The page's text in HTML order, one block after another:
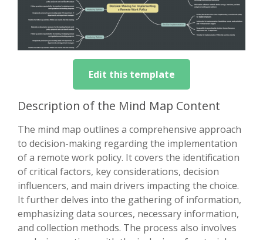
Edit this template
Description of the Mind Map Content
The mind map outlines a comprehensive approach
to decision-making regarding the implementation
of a remote work policy. It covers the identification
of critical factors, key considerations, decision
influencers, and main drivers impacting the choice.
It further delves into the gathering of information,
emphasizing data sources, necessary information,
and collection methods. The process also involves